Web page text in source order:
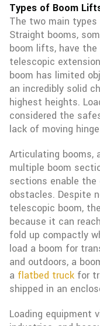
Types of Boom
The two main
Straight booms,
boom lifts, have
telescopic
boom has limited
an incredibly solid
highest heights.
considered the
lack of moving
Articulating booms,
multiple boom
sections enable the
obstacles. Despite
telescopic boom,
because it can
fold up compactly
load a boom for
and outdoors, a
a flatbed truck for
shipped in an
Loading equipment